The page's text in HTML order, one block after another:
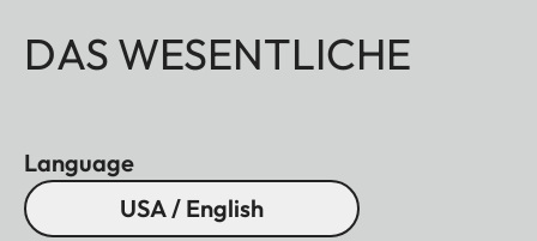
DAS WESENTLICHE
Language
USA / English